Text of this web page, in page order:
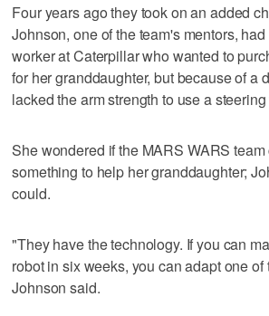
Four years ago they took on an added
Johnson, one of the team's mentors,
worker at Caterpillar who wanted to
for her granddaughter, but because of a
lacked the arm strength to use a
She wondered if the MARS WARS
something to help her granddaughter;
could.
"They have the technology. If you can
robot in six weeks, you can adapt one of
Johnson said.